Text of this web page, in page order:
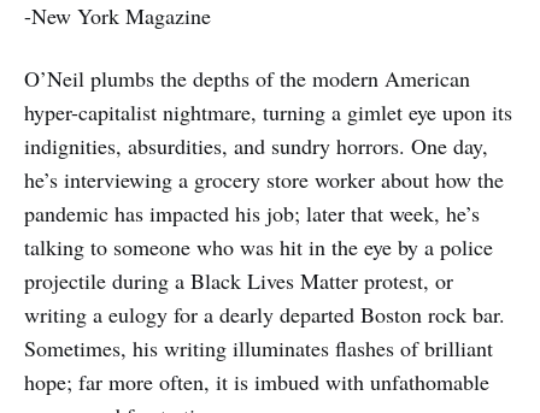
-New York Magazine
O’Neil plumbs the depths of the modern American
hyper-capitalist nightmare, turning a gimlet eye upon its
indignities, absurdities, and sundry horrors. One day,
he’s interviewing a grocery store worker about how the
pandemic has impacted his job; later that week, he’s
talking to someone who was hit in the eye by a police
projectile during a Black Lives Matter protest, or
writing a eulogy for a dearly departed Boston rock bar.
Sometimes, his writing illuminates flashes of brilliant
hope; far more often, it is imbued with unfathomable